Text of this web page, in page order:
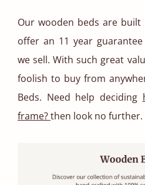
Our wooden beds are
offer an 11 year
we sell. With such great
foolish to buy from
Beds. Need help deciding
frame?then look no further.